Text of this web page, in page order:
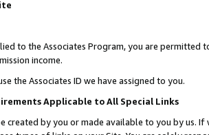
to the Associates Program, you are permitted
income.
the Associates ID we have assigned to you.
Applicable to All Special Links
created by you or made available to you by us.